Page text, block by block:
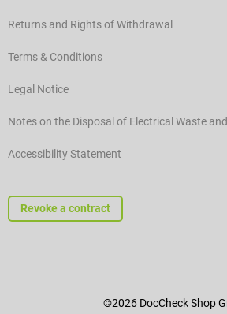
Returns and Rights of Withdrawal
Terms & Conditions
Legal Notice
Notes on the Disposal of Electrical Waste
Accessibility Statement
Revoke a contract
©2026 DocCheck Shop